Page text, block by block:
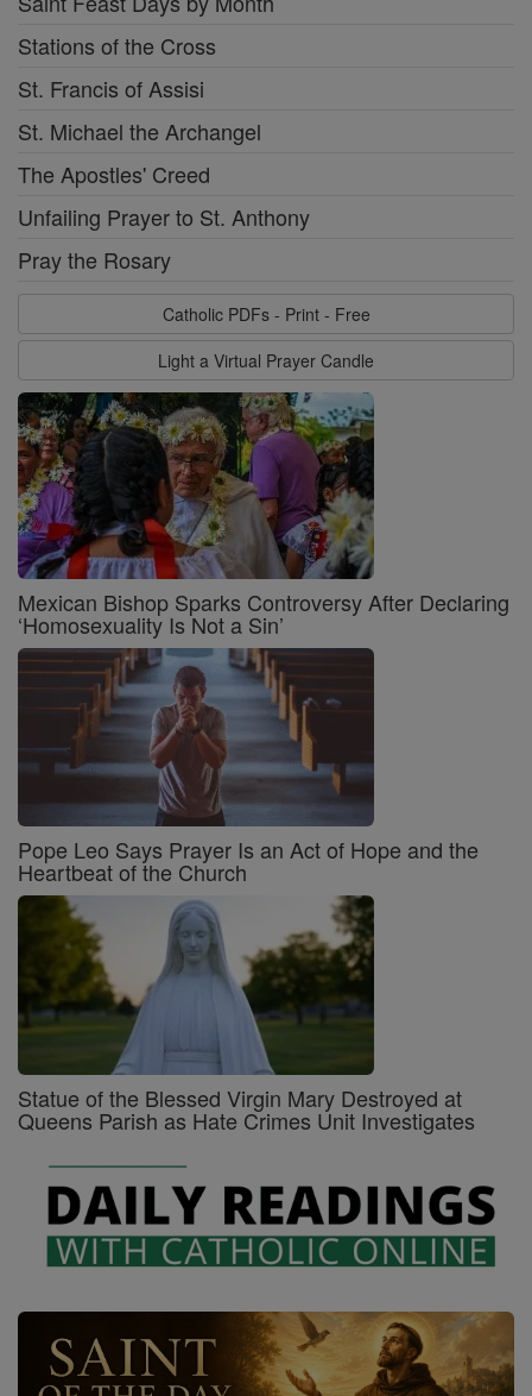
Stations of the Cross
St. Francis of Assisi
St. Michael the Archangel
The Apostles' Creed
Unfailing Prayer to St. Anthony
Pray the Rosary
Catholic PDFs - Print - Free
Light a Virtual Prayer Candle
Mexican Bishop Sparks Controversy After Declaring
‘Homosexuality Is Not a Sin’
Pope Leo Says Prayer Is an Act of Hope and the
Heartbeat of the Church
Statue of the Blessed Virgin Mary Destroyed at
Queens Parish as Hate Crimes Unit Investigates